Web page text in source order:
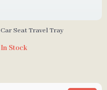
Car Seat Travel Tray
In Stock